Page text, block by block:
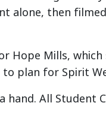
alone, then
Mills,
plan for Spirit
hand. All